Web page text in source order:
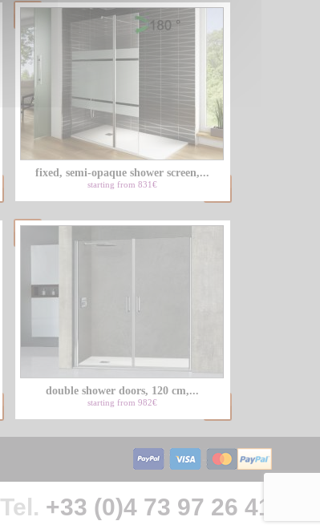
fixed, semi-opaque shower screen,...
starting from 831€
double shower doors, 120 cm,...
starting from 982€
Tel. +33 (0)4 73 97 26 41